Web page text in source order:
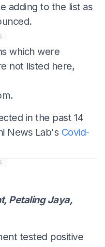
adding to the list as
which were
not listed here,
.
in the past 14
News Lab's Covid-
Petaling Jaya,
tested positive